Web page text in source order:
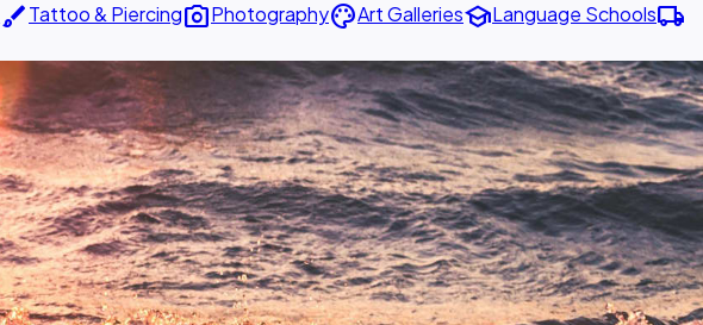
brushTattoo & Piercingphoto_cameraPhotographypaletteArt GalleriesschoolLanguage Schoolslocal_shipping